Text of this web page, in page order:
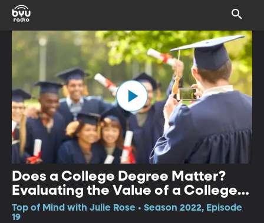
Does a College Degree Matter?
Evaluating the Value of a College
Education
Top of Mind with Julie Rose • Season 2022, Episode
19